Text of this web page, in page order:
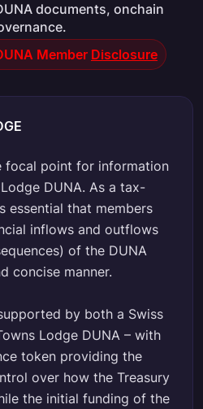
documents, onchain
Member Disclosure
focal point for information
DUNA. As a tax-
essential that members
inflows and outflows
of the DUNA
concise manner.
by both a Swiss
Lodge DUNA – with
token providing the
over how the Treasury
the initial funding of the